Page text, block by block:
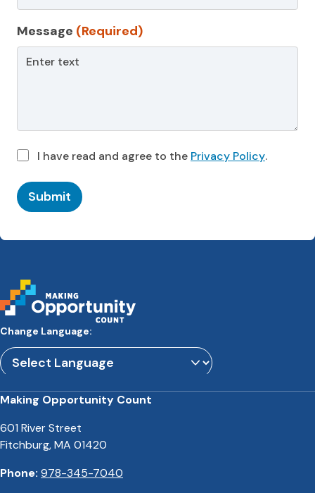
Message (Required)
I have read and agree to the Privacy Policy.
Submit
Change Language:
Making Opportunity Count
601 River Street
Fitchburg, MA 01420
Phone: 978-345-7040